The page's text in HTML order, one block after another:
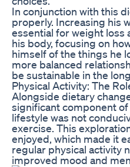
In conjunction with this
properly. Increasing his
essential for weight loss
his body, focusing on
himself of the things he
more balanced
be sustainable in the
Physical Activity: The
Alongside dietary
significant component
lifestyle was not
exercise. This
enjoyed, which made it
regular physical activity
improved mood and